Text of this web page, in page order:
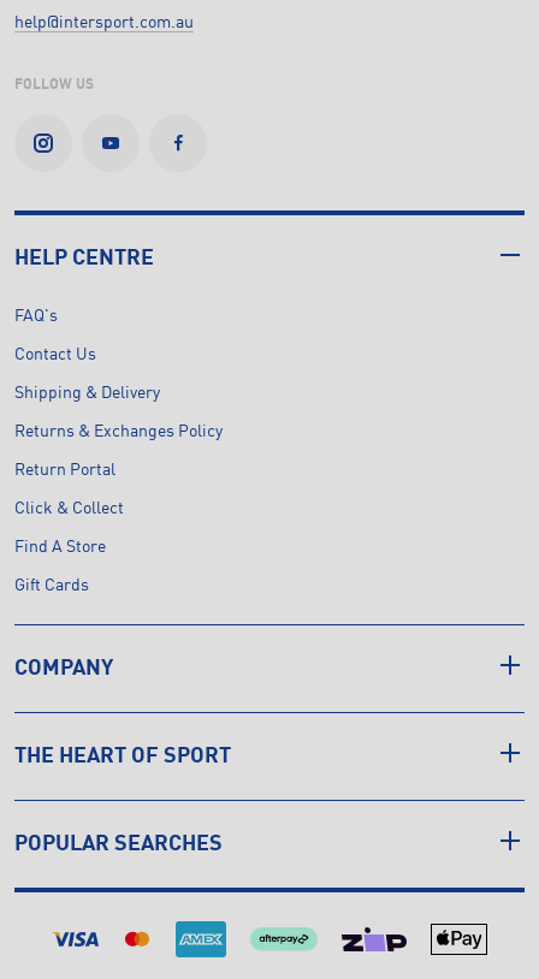
help@intersport.com.au
FOLLOW US
HELP CENTRE
FAQ's
Contact Us
Shipping & Delivery
Returns & Exchanges Policy
Return Portal
Click & Collect
Find A Store
Gift Cards
COMPANY
THE HEART OF SPORT
POPULAR SEARCHES